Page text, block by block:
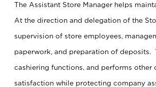
The Assistant Store Manager helps
At the direction and delegation of the
supervision of store employees,
paperwork, and preparation of deposits.
cashiering functions, and performs
satisfaction while protecting company